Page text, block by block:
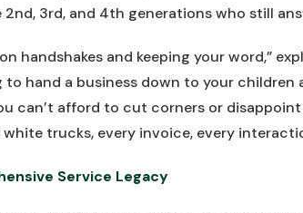
3rd, and 4th generations who still
handshakes and keeping your word,”
to hand a business down to your
can’t afford to cut corners or
trucks, every invoice, every
Service Legacy